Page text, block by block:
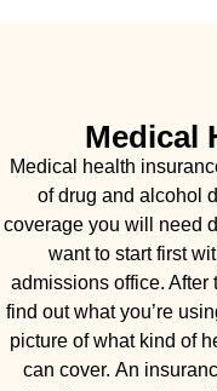
Medical
Medical health
of drug and alcohol
coverage you will need
want to start first
admissions office. After
find out what you’re
picture of what kind of
can cover. An